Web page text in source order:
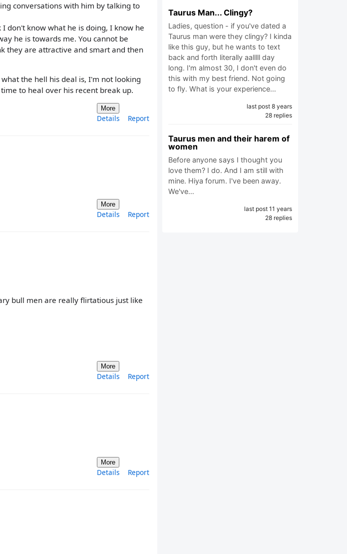
conversations with him by talking to
don't know what he is doing, I know he
he is towards me. You cannot be
they are attractive and smart and then
the hell his deal is, I'm not looking
to heal over his recent break up.
More
Details Report
More
Details Report
bull men are really flirtatious just like
More
Details Report
More
Details Report
Taurus Man... Clingy?
Ladies, question - if you've dated a
Taurus man were they clingy? I kinda
like this guy, but he wants to text
back and forth literally aalllll day
long. I'm almost 30, I don't even do
this with my best friend. Not going
to fly. What is your experience…
last post 8 years
28 replies
Taurus men and their harem of
women
Before anyone says I thought you
love them? I do. And I am still with
mine. Hiya forum. I've been away.
We've…
last post 11 years
28 replies